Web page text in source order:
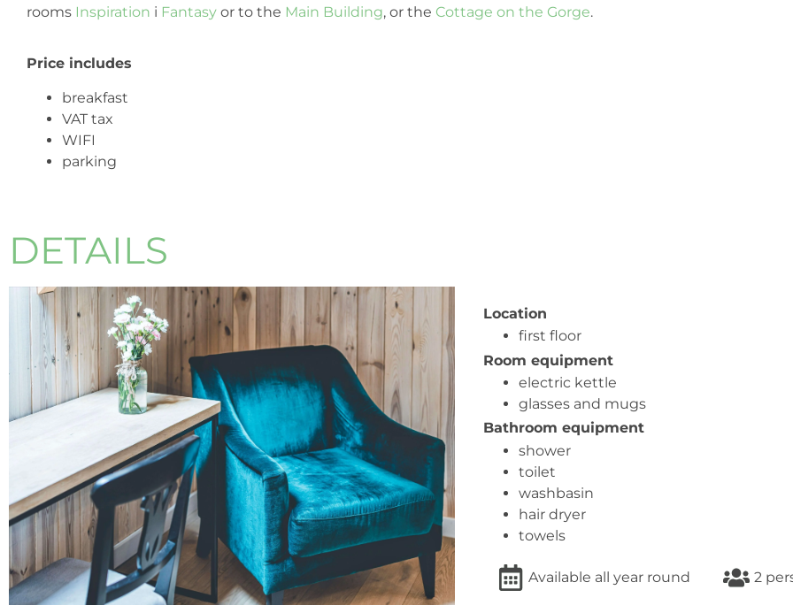
rooms Inspiration i Fantasy or to the Main Building, or the Cottage on the Gorge.
Price includes
breakfast
VAT tax
WIFI
parking
DETAILS
Location
first floor
Room equipment
electric kettle
glasses and mugs
Bathroom equipment
shower
toilet
washbasin
hair dryer
towels
Available all year round 2